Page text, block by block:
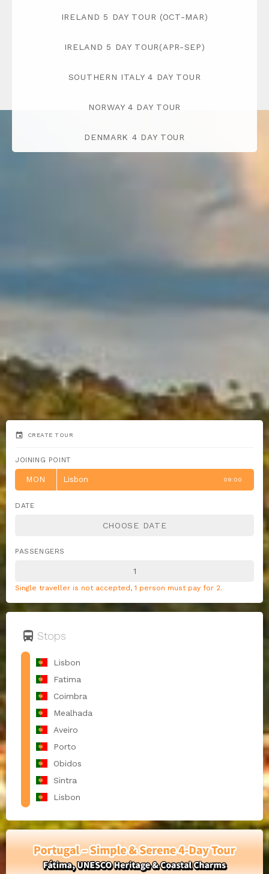
IRELAND 5 DAY TOUR (OCT-MAR)
IRELAND 5 DAY TOUR(APR-SEP)
SOUTHERN ITALY 4 DAY TOUR
NORWAY 4 DAY TOUR
DENMARK 4 DAY TOUR
event CREATE TOUR
JOINING POINT
MON Lisbon 09:00
DATE
PASSENGERS
Single traveller is not accepted, 1 person must pay for 2.
directions_bus Stops
Lisbon
Fatima
Coimbra
Mealhada
Aveiro
Porto
Obidos
Sintra
Lisbon